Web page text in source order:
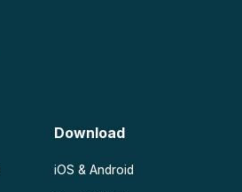
Download
iOS & Android